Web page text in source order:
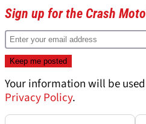
Sign up for the Crash
Your information will be
Privacy Policy.